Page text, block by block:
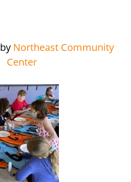
by Northeast Community
Center